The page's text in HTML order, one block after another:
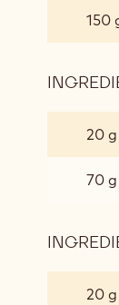
150
20 g
70 g
20 g